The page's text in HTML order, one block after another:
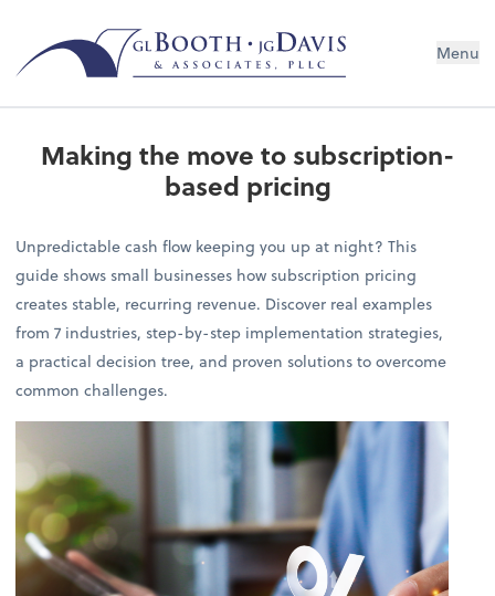
Menu
Making the move to subscription-
based pricing
Unpredictable cash flow keeping you up at night? This
guide shows small businesses how subscription pricing
creates stable, recurring revenue. Discover real examples
from 7 industries, step-by-step implementation strategies,
a practical decision tree, and proven solutions to overcome
common challenges.